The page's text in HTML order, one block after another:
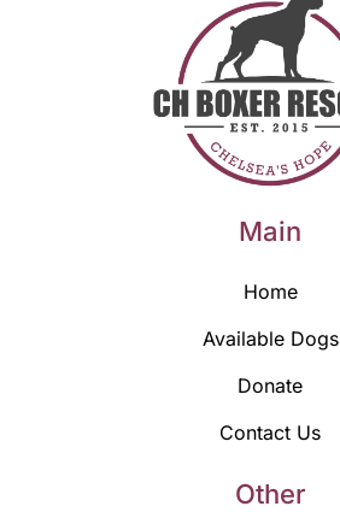
Main
Home
Available Dogs
Donate
Contact Us
Other